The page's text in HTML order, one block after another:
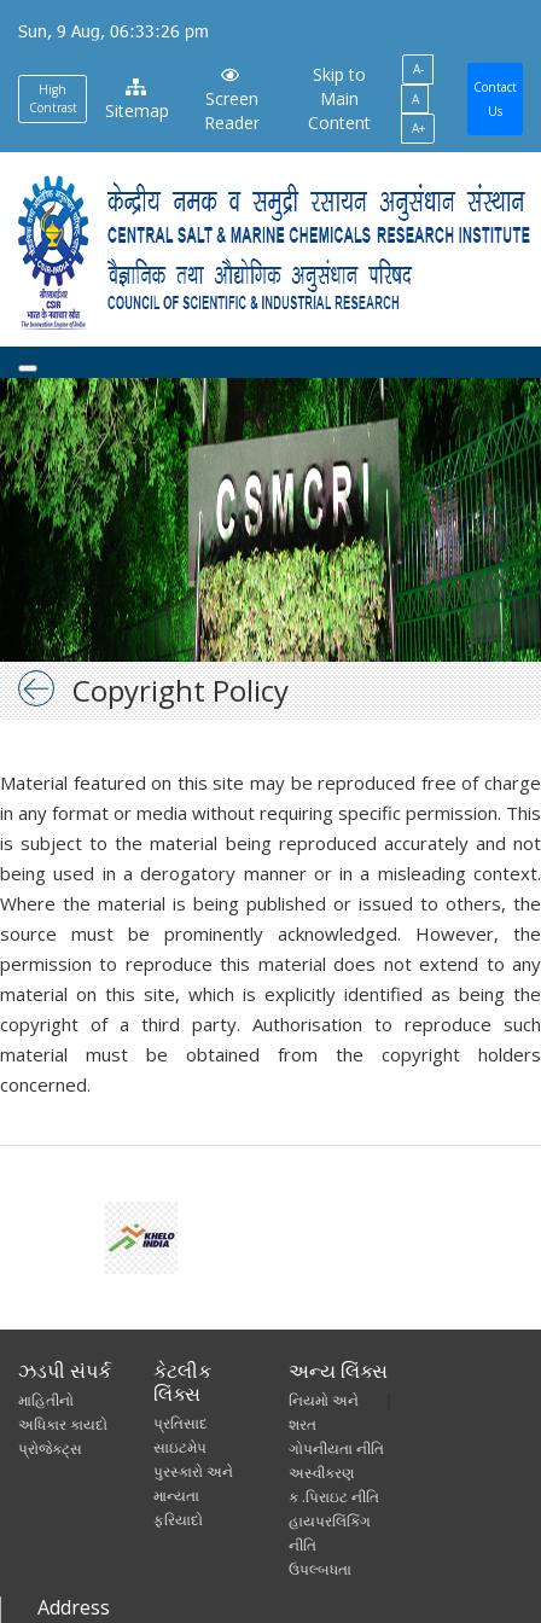
main
content
Sun, 9 Aug, 06:33:26 pm
High
Contrast
Sitemap
Screen
Reader
Skip to
Main
Content
A-
A
A+
Contact
Us
Copyright Policy
Material featured on this site may be reproduced free of charge
in any format or media without requiring specific permission. This
is subject to the material being reproduced accurately and not
being used in a derogatory manner or in a misleading context.
Where the material is being published or issued to others, the
source must be prominently acknowledged. However, the
permission to reproduce this material does not extend to any
material on this site, which is explicitly identified as being the
copyright of a third party. Authorisation to reproduce such
material must be obtained from the copyright holders
concerned.
ઝડપી સંપર્ક
માહિતીનો
અધિકાર કાયદો
પ્રોજેક્ટ્સ
કેટલીક
લિંક્સ
પ્રતિસાદ
સાઇટમેપ
પુરસ્કારો અને
માન્યતા
ફરિયાદો
અન્ય લિંક્સ
નિયમો અને
શરત
ગોપનીયતા નીતિ
અસ્વીકરણ
ક .પિરાઇટ નીતિ
હાયપરલિંકિંગ
નીતિ
ઉપલ્બધતા
Address